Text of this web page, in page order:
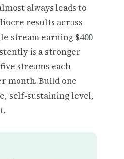
always leads to
results across
stream earning $400
is a stronger
streams each
month. Build one
self-sustaining level,